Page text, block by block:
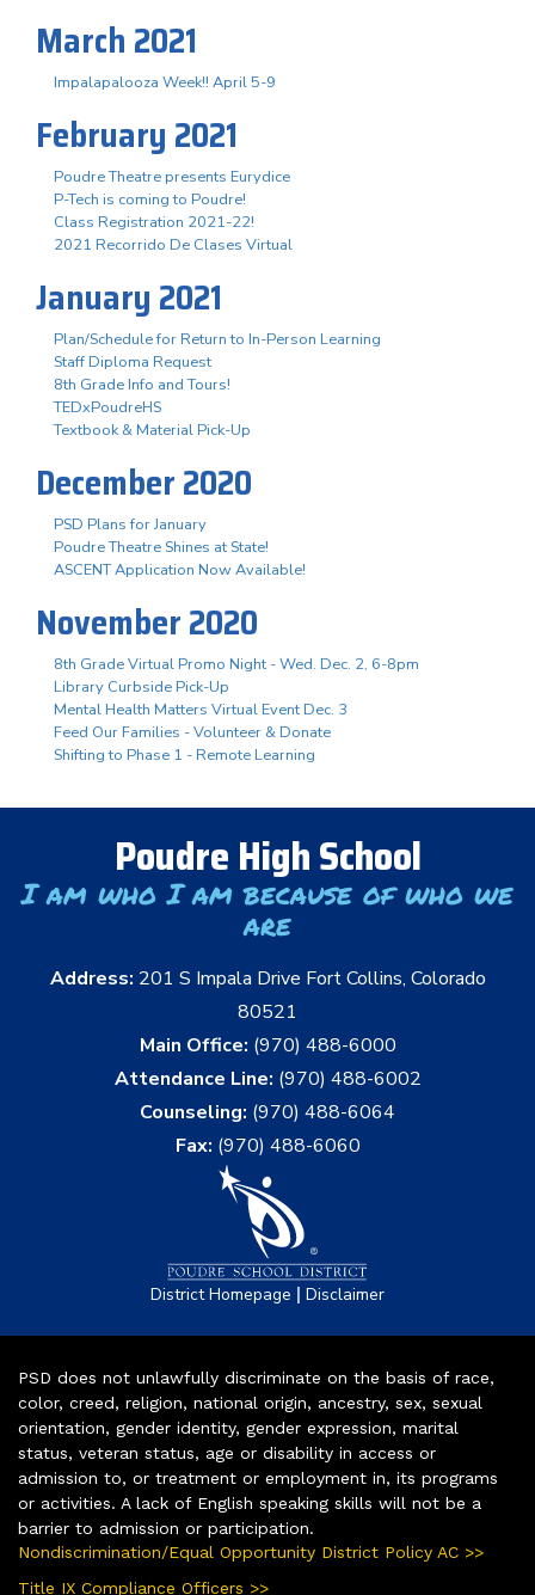
March 2021
Impalapalooza Week!! April 5-9
February 2021
Poudre Theatre presents Eurydice
P-Tech is coming to Poudre!
Class Registration 2021-22!
2021 Recorrido De Clases Virtual
January 2021
Plan/Schedule for Return to In-Person Learning
Staff Diploma Request
8th Grade Info and Tours!
TEDxPoudreHS
Textbook & Material Pick-Up
December 2020
PSD Plans for January
Poudre Theatre Shines at State!
ASCENT Application Now Available!
November 2020
8th Grade Virtual Promo Night - Wed. Dec. 2, 6-8pm
Library Curbside Pick-Up
Mental Health Matters Virtual Event Dec. 3
Feed Our Families - Volunteer & Donate
Shifting to Phase 1 - Remote Learning
Poudre High School
I am who I am because of who we
are
Address: 201 S Impala Drive Fort Collins, Colorado
80521
Main Office: (970) 488-6000
Attendance Line: (970) 488-6002
Counseling: (970) 488-6064
Fax: (970) 488-6060
District Homepage | Disclaimer
PSD does not unlawfully discriminate on the basis of race,
color, creed, religion, national origin, ancestry, sex, sexual
orientation, gender identity, gender expression, marital
status, veteran status, age or disability in access or
admission to, or treatment or employment in, its programs
or activities. A lack of English speaking skills will not be a
barrier to admission or participation.
Nondiscrimination/Equal Opportunity District Policy AC >>
Title IX Compliance Officers >>